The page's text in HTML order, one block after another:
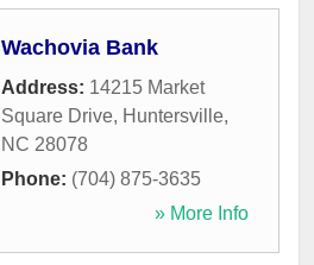
Wachovia Bank
Address: 14215 Market
Square Drive, Huntersville,
NC 28078
Phone: (704) 875-3635
» More Info